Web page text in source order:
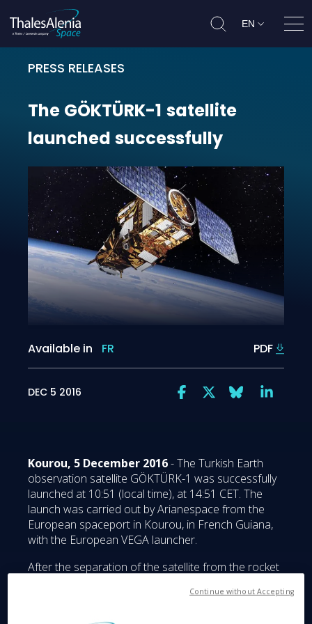
EN
PRESS RELEASES
The GÖKTÜRK-1 satellite
The GÖKTÜRK-1 satellite
launched successfully
Available in FR PDF
DEC 5 2016
Kourou, 5 December 2016- The Turkish Earth
observation satellite GÖKTÜRK-1 was successfully
launched at 10:51 (local time), at 14:51 CET. The
launch was carried out by Arianespace from the
European spaceport in Kourou, in French Guiana,
with the European VEGA launcher.
After the separation of the satellite from the rocket
testing phase began, managed by the Fucino Space
Continue without Accepting